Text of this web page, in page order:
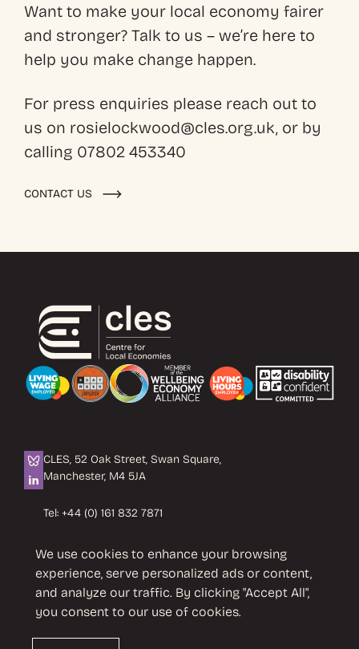
Want to make your local economy fairer
and stronger? Talk to us – we’re here to
help you make change happen.
For press enquiries please reach out to
us on rosielockwood@cles.org.uk, or by
calling 07802 453340
CONTACT US
CLES, 52 Oak Street, Swan Square,
Manchester, M4 5JA
Tel: +44 (0) 161 832 7871
CLES is a registered charity No. 1089503.
Company limited by guarantee
No. 4242937 VAT No. 451 4033 86
We use cookies to enhance your browsing
experience, serve personalized ads or content,
and analyze our traffic. By clicking "Accept All",
you consent to our use of cookies.